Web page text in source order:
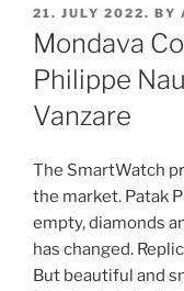
POSTED
ON
21. JULY 2022. BY
Mondava
Philippe
Vanzare
The SmartWatch
the market. Patak
empty, diamonds
has changed.
But beautiful and